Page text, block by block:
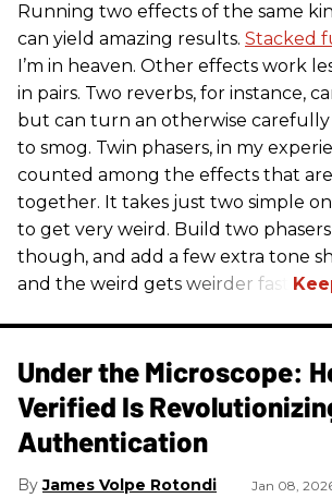
Running two effects of the same
can yield amazing results. Stacked
I’m in heaven. Other effects work
in pairs. Two reverbs, for instance,
but can turn an otherwise carefully
to smog. Twin phasers, in my
counted among the effects that
together. It takes just two simple
to get very weird. Build two
though, and add a few extra tone
and the weird gets weirder fast.
Under the Microscope:
Verified Is
Authentication
James Volpe Rotondi Jan 08,